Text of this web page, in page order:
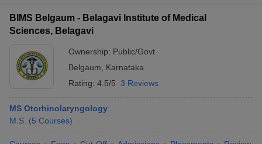
BIMS Belgaum - Belagavi Institute of Medical
Sciences, Belagavi
Ownership: Public/Govt
Belgaum
Karnataka
Rating: 4.5/5 3 Reviews
MS Otorhinolaryngology
M.S. (5 Courses)